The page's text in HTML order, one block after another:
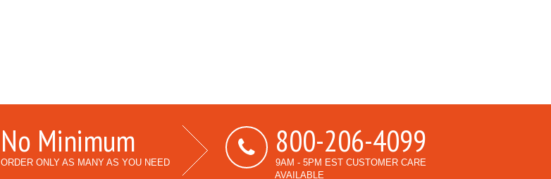
No Minimum
ORDER ONLY AS MANY AS YOU NEED
800-206-4099
9AM - 5PM EST CUSTOMER CARE
AVAILABLE